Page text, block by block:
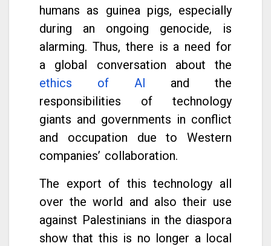
humans as guinea pigs, especially
during an ongoing genocide, is
alarming. Thus, there is a need for
a global conversation about the
ethics of AI and the
responsibilities of technology
giants and governments in conflict
and occupation due to Western
companies’ collaboration.
The export of this technology all
over the world and also their use
against Palestinians in the diaspora
show that this is no longer a local